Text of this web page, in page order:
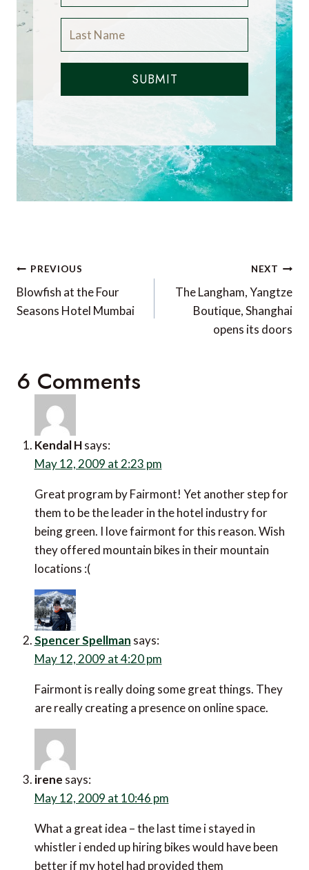
SUBMIT
Post
navigation
PREVIOUS
Blowfish at the Four
Seasons Hotel Mumbai
NEXT
The Langham, Yangtze
Boutique, Shanghai
opens its doors
6 Comments
Kendal H says:
May 12, 2009 at 2:23 pm
Great program by Fairmont! Yet another step for
them to be the leader in the hotel industry for
being green. I love fairmont for this reason. Wish
they offered mountain bikes in their mountain
locations :(
Spencer Spellman says:
May 12, 2009 at 4:20 pm
Fairmont is really doing some great things. They
are really creating a presence on online space.
irene says:
May 12, 2009 at 10:46 pm
What a great idea – the last time i stayed in
whistler i ended up hiring bikes would have been
better if my hotel had provided them